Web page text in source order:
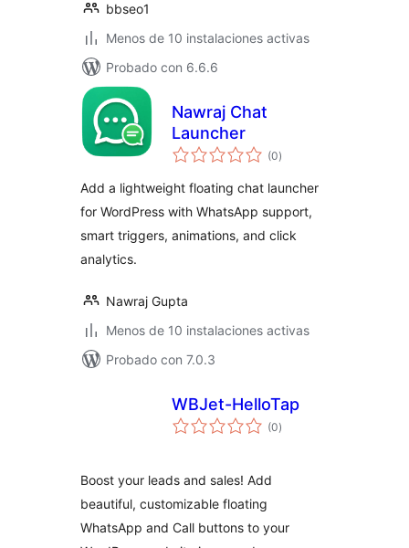
bbseo1
Menos de 10 instalaciones activas
Probado con 6.6.6
Nawraj Chat
Launcher
(0valoraciones
en
)
Add a lightweight floating chat launcher
for WordPress with WhatsApp support,
smart triggers, animations, and click
analytics.
Nawraj Gupta
Menos de 10 instalaciones activas
Probado con 7.0.3
WBJet-HelloTap
(0valoraciones
en
)
Boost your leads and sales! Add
beautiful, customizable floating
WhatsApp and Call buttons to your